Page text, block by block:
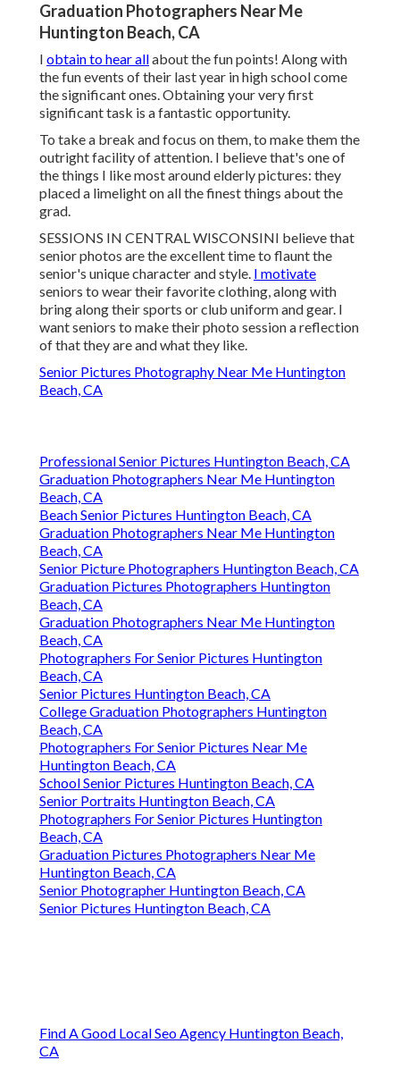
Graduation Photographers Near Me
Huntington Beach, CA
I obtain to hear allabout the fun points! Along with
the fun events of their last year in high school come
the significant ones. Obtaining your very first
significant task is a fantastic opportunity.
To take a break and focus on them, to make them the
outright facility of attention. I believe that's one of
the things I like most around elderly pictures: they
placed a limelight on all the finest things about the
grad.
SESSIONS IN CENTRAL WISCONSINI believe that
senior photos are the excellent time to flaunt the
senior's unique character and style. I motivate
seniors to wear their favorite clothing, along with
bring along their sports or club uniform and gear. I
want seniors to make their photo session a reflection
of that they are and what they like.
Senior Pictures Photography Near Me Huntington
Beach, CA
Professional Senior Pictures Huntington Beach, CA
Graduation Photographers Near Me Huntington
Beach, CA
Beach Senior Pictures Huntington Beach, CA
Graduation Photographers Near Me Huntington
Beach, CA
Senior Picture Photographers Huntington Beach, CA
Graduation Pictures Photographers Huntington
Beach, CA
Graduation Photographers Near Me Huntington
Beach, CA
Photographers For Senior Pictures Huntington
Beach, CA
Senior Pictures Huntington Beach, CA
College Graduation Photographers Huntington
Beach, CA
Photographers For Senior Pictures Near Me
Huntington Beach, CA
School Senior Pictures Huntington Beach, CA
Senior Portraits Huntington Beach, CA
Photographers For Senior Pictures Huntington
Beach, CA
Graduation Pictures Photographers Near Me
Huntington Beach, CA
Senior Photographer Huntington Beach, CA
Senior Pictures Huntington Beach, CA
Find A Good Local Seo Agency Huntington Beach,
CA